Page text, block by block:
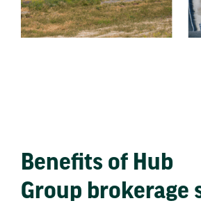
Benefits of Hub
Group brokerage